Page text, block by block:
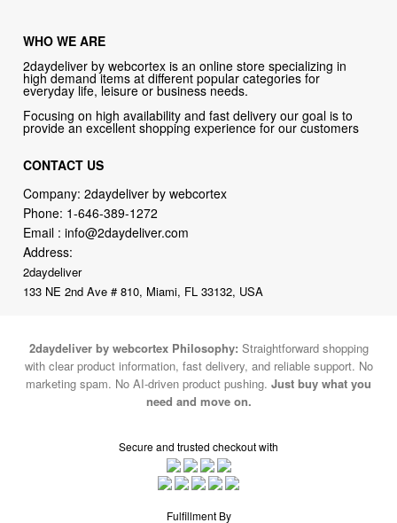
WHO WE ARE
2daydeliver by webcortex is an online store specializing in
high demand items at different popular categories for
everyday life, leisure or business needs.
Focusing on high availability and fast delivery our goal is to
provide an excellent shopping experience for our customers
CONTACT US
Company: 2daydeliver by webcortex
Phone: 1-646-389-1272
Email :info@2daydeliver.com
Address:
2daydeliver
133 NE 2nd Ave # 810, Miami, FL 33132, USA
2daydeliver by webcortex Philosophy: Straightforward shopping
with clear product information, fast delivery, and reliable support. No
marketing spam. No AI-driven product pushing. Just buy what you
need and move on.
Secure and trusted checkout with
Fulfillment By